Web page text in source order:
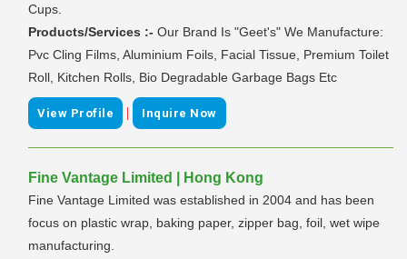
Cups.
Products/Services :- Our Brand Is "Geet's" We Manufacture:
Pvc Cling Films, Aluminium Foils, Facial Tissue, Premium Toilet
Roll, Kitchen Rolls, Bio Degradable Garbage Bags Etc
View Profile | Inquire Now
Fine Vantage Limited | Hong Kong
Fine Vantage Limited was established in 2004 and has been
focus on plastic wrap, baking paper, zipper bag, foil, wet wipe
manufacturing.